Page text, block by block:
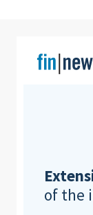
of the